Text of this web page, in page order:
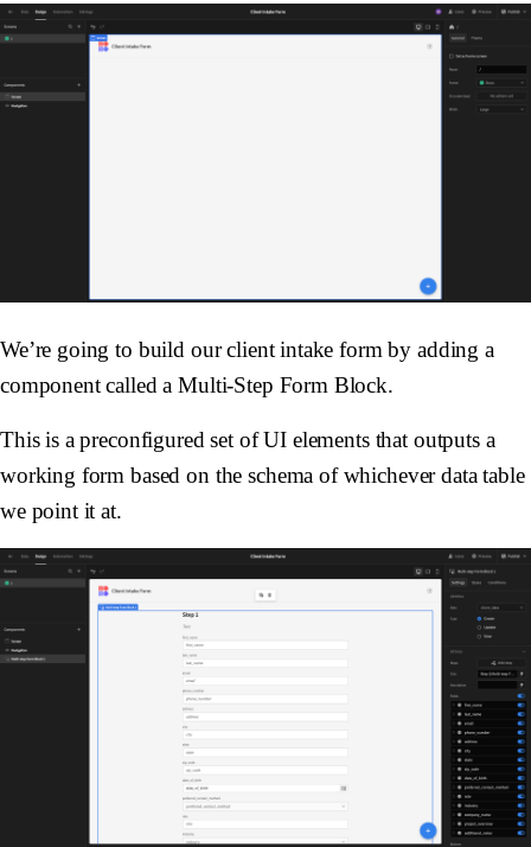
We’re going to build our client intake form by adding a
component called a Multi-Step Form Block.
This is a preconfigured set of UI elements that outputs a
working form based on the schema of whichever data table
we point it at.